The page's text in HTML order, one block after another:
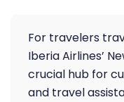
For travelers
Iberia Airlines’
crucial hub for
and travel